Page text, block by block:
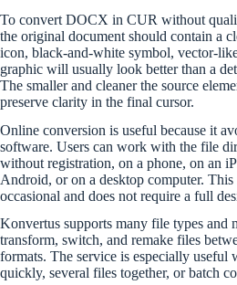
To convert DOCX in CUR without
the original document should contain a
icon, black-and-white symbol, vector-
graphic will usually look better than a
The smaller and cleaner the source
preserve clarity in the final cursor.
Online conversion is useful because it
software. Users can work with the file
without registration, on a phone, on an
Android, or on a desktop computer.
occasional and does not require a full
Konvertus supports many file types and
transform, switch, and remake files
formats. The service is especially useful
quickly, several files together, or batch